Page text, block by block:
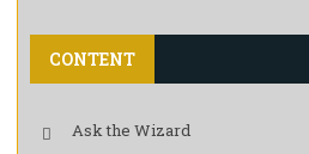
CONTENT
Ask the Wizard